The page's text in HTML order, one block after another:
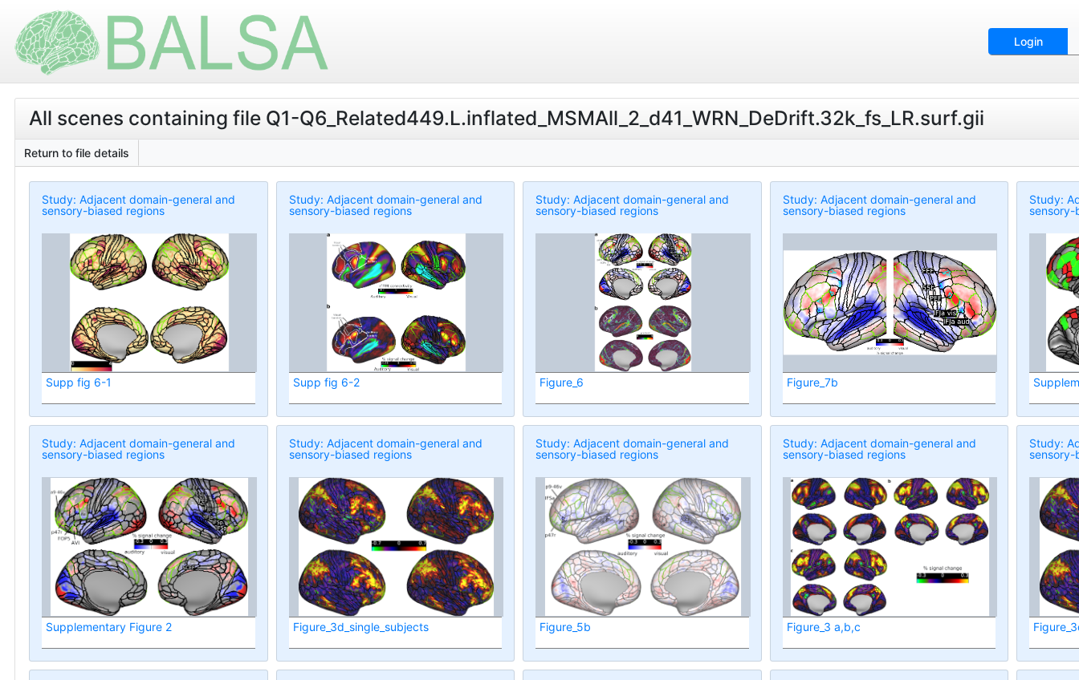
Login
All scenes containing file Q1-Q6_Related449.L.inflated_MSMAll_2_d41_WRN_DeDrift.32k_fs_LR.surf.gii
Return to file details
Study: Adjacent domain-general and
sensory-biased regions
Supp fig 6-1
Study: Adjacent domain-general and
sensory-biased regions
Supp fig 6-2
Study: Adjacent domain-general and
sensory-biased regions
Figure_6
Study: Adjacent domain-general and
sensory-biased regions
Figure_7b
Study:
sensory-
Study: Adjacent domain-general and
sensory-biased regions
Supplementary Figure 2
Study: Adjacent domain-general and
sensory-biased regions
Figure_3d_single_subjects
Study: Adjacent domain-general and
sensory-biased regions
Figure_5b
Study: Adjacent domain-general and
sensory-biased regions
Figure_3 a,b,c
Study:
sensory-